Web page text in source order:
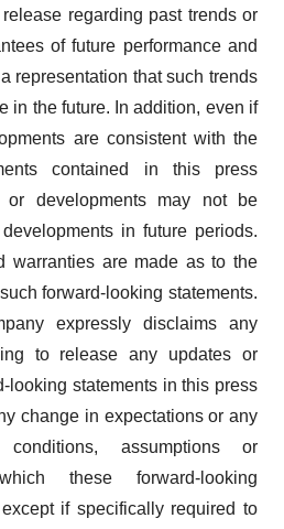
regarding past trends or
of future performance and
representation that such trends
in the future. In addition, even if
are consistent with the
contained in this press
or developments may not be
in future periods.
warranties are made as to the
forward-looking statements.
expressly disclaims any
to release any updates or
looking statements in this press
change in expectations or any
assumptions or
these forward-looking
if specifically required to